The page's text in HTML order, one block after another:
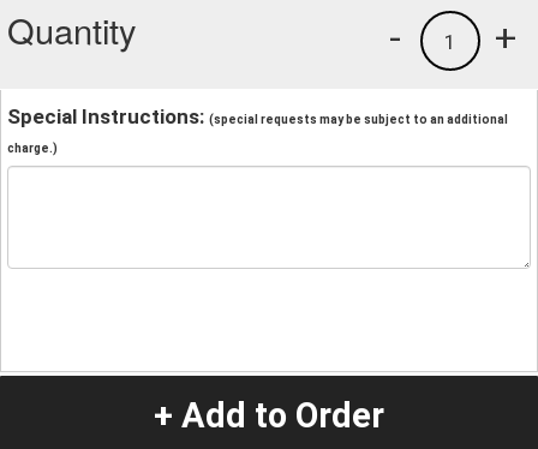
Quantity +
1
-
Special Instructions: (special requests may be subject to an additional
charge.)
+ Add to Order